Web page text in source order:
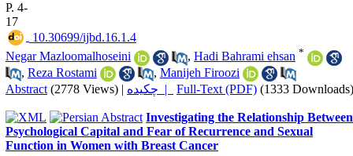
P. 4-
17
‎ 10.30699/ijbd.16.1.4
Negar Mazloomalhoseini
, Hadi Bahrami ehsan *
, Reza Rostami , Manijeh Firoozi
Abstract (2778 Views) | چکیده | Full-Text (PDF) (1333 Downloads)
Investigating the Relationship Between
Psychological Capital and Fear of Recurrence and Sexual
Function in Women with Breast Cancer